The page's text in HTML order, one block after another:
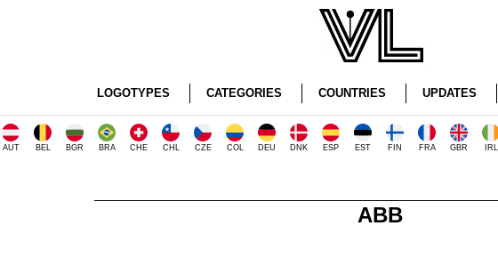
LOGOTYPES CATEGORIES COUNTRIES UPDATES
AUT BEL BGR BRA CHE CHL CZE COL DEU DNK ESP EST FIN FRA GBR IRL
ABB